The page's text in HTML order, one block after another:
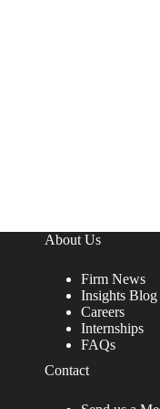
About Us
Firm News
Insights Blog
Careers
Internships
FAQs
Contact